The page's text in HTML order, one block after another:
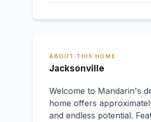
ABOUT THIS HOME
Jacksonville
Welcome to Mandarin's
home offers
and endless potential.